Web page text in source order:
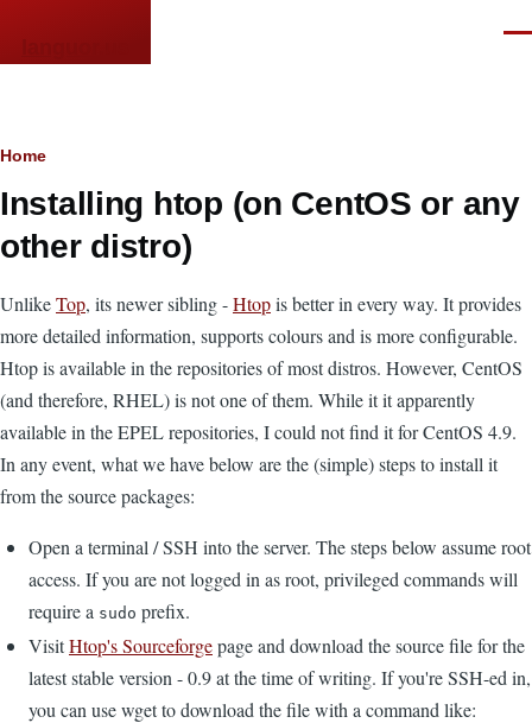
Breadcrumb
Home
Installing htop (on CentOS or any
other distro)
UnlikeTop, its newer sibling -Htopis better in every way. It provides
more detailed information, supports colours and is more configurable.
Htop is available in the repositories of most distros. However, CentOS
(and therefore, RHEL) is not one of them. While it it apparently
available in the EPEL repositories, I could not find it for CentOS 4.9.
In any event, what we have below are the (simple) steps to install it
from the source packages:
Open a terminal / SSH into the server. The steps below assume root
access. If you are not logged in as root, privileged commands will
require a sudo prefix.
VisitHtop's Sourceforgepage and download the source file for the
latest stable version - 0.9 at the time of writing. If you're SSH-ed in,
you can use wget to download the file with a command like: